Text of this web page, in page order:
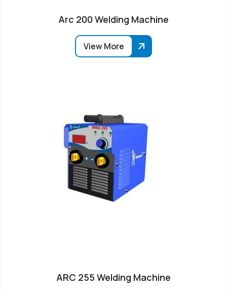
Arc 200 Welding Machine
View More
ARC 255 Welding Machine